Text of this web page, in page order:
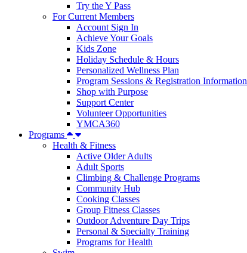
Try the Y Pass
For Current Members
Account Sign In
Achieve Your Goals
Kids Zone
Holiday Schedule & Hours
Personalized Wellness Plan
Program Sessions & Registration Information
Shop with Purpose
Support Center
Volunteer Opportunities
YMCA360
Programs
Health & Fitness
Active Older Adults
Adult Sports
Climbing & Challenge Programs
Community Hub
Cooking Classes
Group Fitness Classes
Outdoor Adventure Day Trips
Personal & Specialty Training
Programs for Health